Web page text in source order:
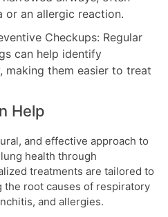
or an allergic reaction.
Checkups: Regular
can help identify
making them easier to treat
Help
and effective approach to
health through
treatments are tailored to
the root causes of respiratory
and allergies.